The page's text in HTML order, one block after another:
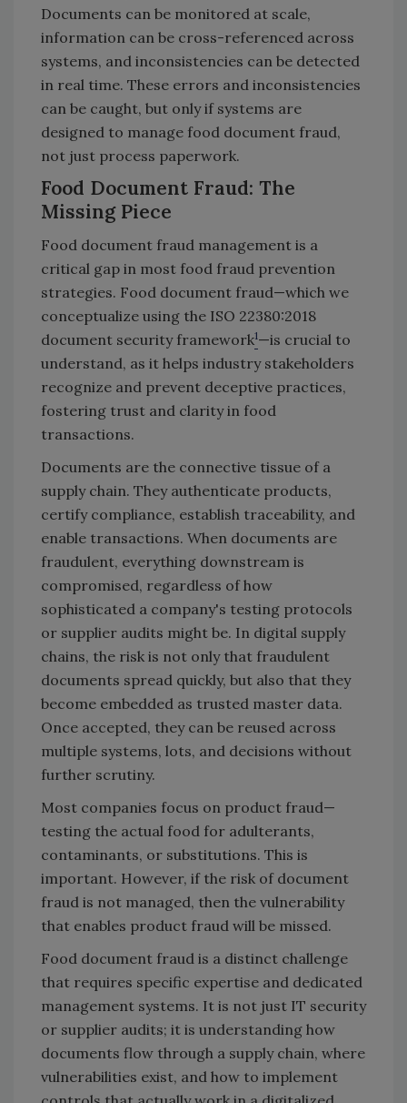
Documents can be monitored at scale,
information can be cross-referenced across
systems, and inconsistencies can be detected
in real time. These errors and inconsistencies
can be caught, but only if systems are
designed to manage food document fraud,
not just process paperwork.
Food Document Fraud: The
Missing Piece
Food document fraud management is a
critical gap in most food fraud prevention
strategies. Food document fraud—which we
conceptualize using the ISO 22380:2018
document security framework1—is crucial to
understand, as it helps industry stakeholders
recognize and prevent deceptive practices,
fostering trust and clarity in food
transactions.
Documents are the connective tissue of a
supply chain. They authenticate products,
certify compliance, establish traceability, and
enable transactions. When documents are
fraudulent, everything downstream is
compromised, regardless of how
sophisticated a company's testing protocols
or supplier audits might be. In digital supply
chains, the risk is not only that fraudulent
documents spread quickly, but also that they
become embedded as trusted master data.
Once accepted, they can be reused across
multiple systems, lots, and decisions without
further scrutiny.
Most companies focus on product fraud—
testing the actual food for adulterants,
contaminants, or substitutions. This is
important. However, if the risk of document
fraud is not managed, then the vulnerability
that enables product fraud will be missed.
Food document fraud is a distinct challenge
that requires specific expertise and dedicated
management systems. It is not just IT security
or supplier audits; it is understanding how
documents flow through a supply chain, where
vulnerabilities exist, and how to implement